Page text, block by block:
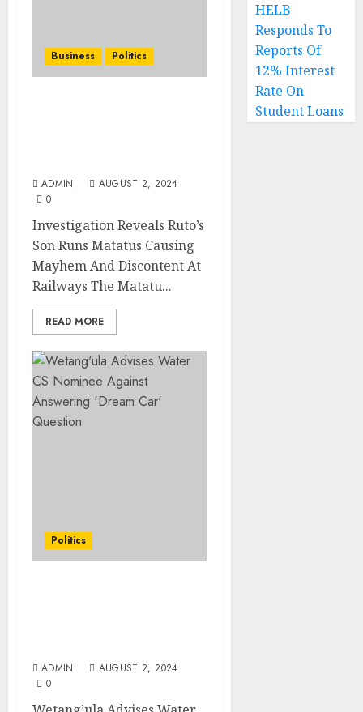
Business Politics
ADMIN
AUGUST 2, 2024
0
Investigation Reveals Ruto’s
Son Runs Matatus Causing
Mayhem And Discontent At
Railways The Matatu...
READ MORE
Politics
ADMIN
AUGUST 2, 2024
0
HELB
Responds To
Reports Of
12% Interest
Rate On
Student Loans